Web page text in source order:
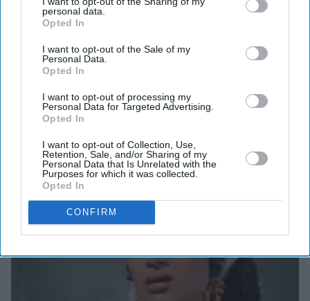
personal data.
Opted In
I want to opt-out of the Sale of my
Personal Data.
Opted In
I want to opt-out of processing my
Personal Data for Targeted Advertising.
Opted In
I want to opt-out of Collection, Use,
Retention, Sale, and/or Sharing of my
Personal Data that Is Unrelated with the
Purposes for which it was collected.
Opted In
CONFIRM
would influence many movies in subsequent years,
including record-breaking curry western
Dharmendra plays a former convict, who goes to work at
a village and falls in love with a local girl played by
that he decides to take on the local dacoit Jabbar Singh
(Vinod Khanna).